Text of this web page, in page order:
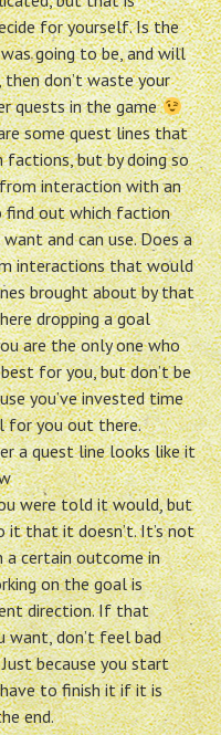
for yourself. Is the
going to be, and will
don’t waste your
quests in the game
some quest lines that
but by doing so
interaction with an
find out which faction
and can use. Does a
interactions that would
brought about by that
dropping a goal
are the only one who
for you, but don’t be
you’ve invested time
for you out there.
a quest line looks like it
were told it would, but
it that it doesn’t. It’s not
certain outcome in
on the goal is
direction. If that
want, don’t feel bad
because you start
have to finish it if it is
end.